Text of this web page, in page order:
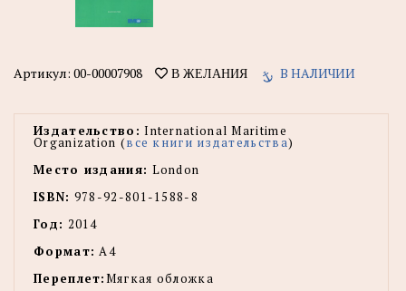
Артикул: 00-00007908 В ЖЕЛАНИЯ В НАЛИЧИИ
Издательство: International Maritime
Organization (все книги издательства)
Место издания: London
ISBN: 978-92-801-1588-8
Год: 2014
Формат: А4
Переплет:Мягкая обложка